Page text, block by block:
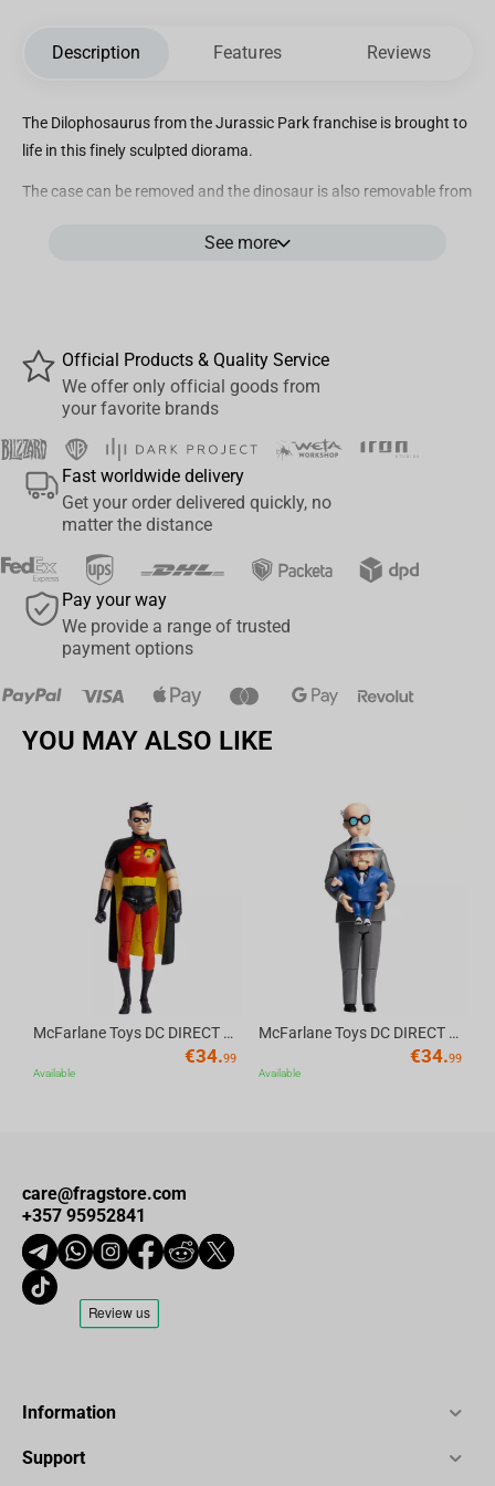
Description Features Reviews
The Dilophosaurus from theJurassic Parkfranchise is brought to
life in this finely sculpted diorama.
The case can be removed and the dinosaur is also removable from
See more
Official Products & Quality Service
We offer only official goods from
your favorite brands
Fast worldwide delivery
Get your order delivered quickly, no
matter the distance
Pay your way
We provide a range of trusted
payment options
YOU MAY ALSO LIKE
McFarlane Toys DC DIRECT - BTAS 6IN BUILD-A WV6 - ROBIN
€34.99
Available
McFarlane Toys DC DIRECT - BTAS 6IN BUILD-A WV6 - VENTRILOQUIST and SCARFACE
€34.99
Available
care@fragstore.com
+357 95952841
Information
Support